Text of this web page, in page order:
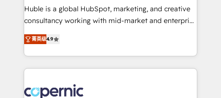
Get your sales team fully using HubSpot • Track
pipeline and revenue across the entire buyer journey
growth • Create content and videos that attract
buyers • Use AI to scale smarter Our coaching-led
lasts. So if you're ready to become the most trusted
Huble is a global HubSpot, marketing, and creative
consultancy working with mid-market and enterprise
businesses. We go beyond implementation, shaping
the strategy, processes, and teams that turn
HubSpot into a genuine growth engine. Named
HubSpot's Global Partner of the Year in 2024,
worldwide, and with over 15 years in the ecosystem,
菁英级4.9